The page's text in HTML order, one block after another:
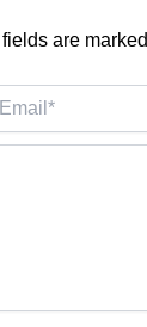
are marked